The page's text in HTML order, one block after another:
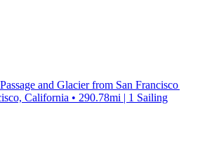
and Glacier from San Francisco
California • 290.78mi | 1 Sailing